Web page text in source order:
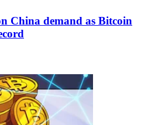
China demand as Bitcoin